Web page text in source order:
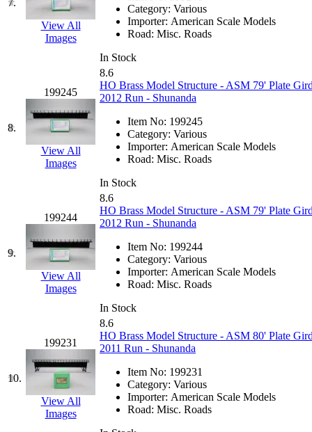
Hanna
(0)
Hansung
HOBBYBARN (0)
Holland (0)
HRF (0)
Hyodong
IHM
(0)
IMAI
(0)
INTL
(0)
J&amp;M
Jaeil
(4)
Japan
(6)
JDL (0)
7.
View All
Images
Category: Various
Importer: American Scale Models
Road: Misc. Roads
In Stock
8.
199245
View All
Images
8.6
HO Brass Model Structure - ASM 79' Plate
2012 Run - Shunanda
Item No: 199245
Category: Various
Importer: American Scale Models
Road: Misc. Roads
In Stock
9.
199244
View All
Images
8.6
HO Brass Model Structure - ASM 79' Plate
2012 Run - Shunanda
Item No: 199244
Category: Various
Importer: American Scale Models
Road: Misc. Roads
In Stock
10.
199231
View All
Images
8.6
HO Brass Model Structure - ASM 80' Plate
2011 Run - Shunanda
Item No: 199231
Category: Various
Importer: American Scale Models
Road: Misc. Roads